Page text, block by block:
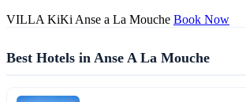
VILLA KiKi Anse a La Mouche Book Now
Best Hotels in Anse A La Mouche